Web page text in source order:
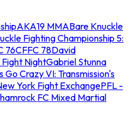
AKA19 MMABare Knuckle
Fighting Championship 5:
76CFFC 78David
NightGabriel Stunna
Go Crazy VI: Transmission's
York Fight ExchangePFL -
FC Mixed Martial